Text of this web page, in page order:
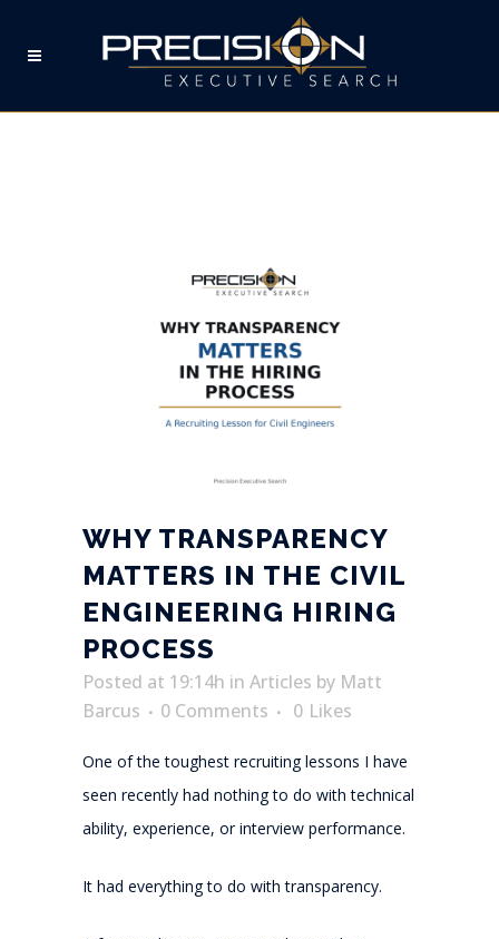
WHY TRANSPARENCY
MATTERS IN THE CIVIL
ENGINEERING HIRING
PROCESS
Posted at 19:14h in Articles by Matt
Barcus
0 Comments 0 Likes
One of the toughest recruiting lessons I have
seen recently had nothing to do with technical
ability, experience, or interview performance.
It had everything to do with transparency.